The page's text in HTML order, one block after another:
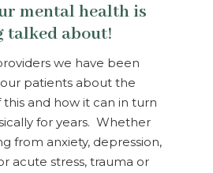
mental health is
talked about!
we have been
patients about the
and how it can in turn
for years. Whether
from anxiety, depression,
acute stress, trauma or